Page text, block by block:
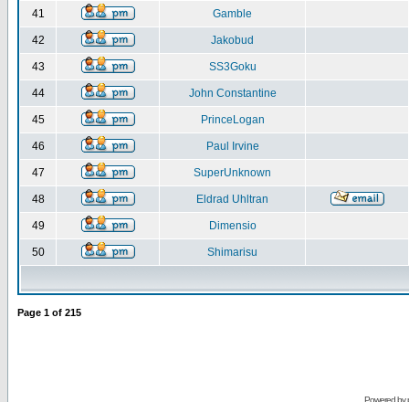
41 Gamble
42 Jakobud
43 SS3Goku
44 John Constantine
45 PrinceLogan
46 Paul Irvine
47 SuperUnknown
48 Eldrad Uhltran
49 Dimensio
50 Shimarisu
Page 1 of 215
Powered by